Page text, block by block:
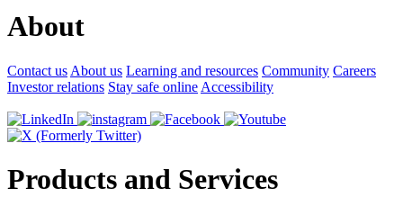
About
Contact us About us Learning and resources Community Careers
Investor relations Stay safe online Accessibility
Products and Services